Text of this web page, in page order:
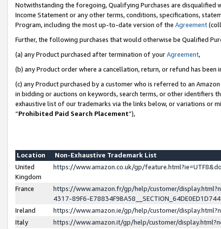
Notwithstanding the foregoing, Qualifying Purchases are disqualified
Income Statement or any other terms, conditions, specifications,
Program, including the most up-to-date version of the Agreement
Further, the following purchases that would otherwise be Qualified
(a) any Product purchased after termination of yourAgreement,
(b) any Product order where a cancellation, return, or refund has been
(c) any Product purchased by a customer who is referred to an
in bidding or auctions on keywords, search terms, or other identifiers
exhaustive list of our trademarks via the links below, or variations or
“Prohibited Paid Search Placement”),
Location
Non-Exhaustive Trademark List
United
Kingdom
https://www.amazon.co.uk/gp/
France
https://www.amazon.fr/gp/help/customer/
4317-89F6-
Ireland
https://www.amazon.ie/gp/help/customer/
Italy
https://www.amazon.it/gp/help/customer/